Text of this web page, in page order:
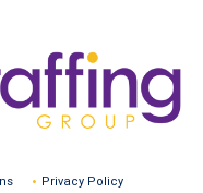
Privacy Policy